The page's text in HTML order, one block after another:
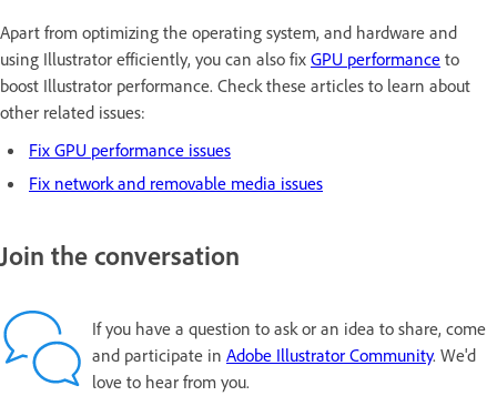
Apart from optimizing the operating system, and hardware and
using Illustrator efficiently, you can also fix GPU performance to
boost Illustrator performance. Check these articles to learn about
other related issues:
Fix GPU performance issues
Fix network and removable media issues
Join the conversation
If you have a question to ask or an idea to share, come
and participate in Adobe Illustrator Community. We'd
love to hear from you.